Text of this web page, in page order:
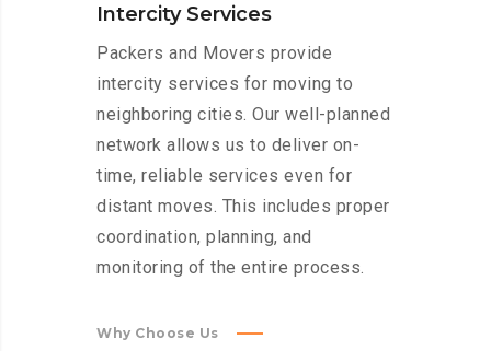
Intercity Services
Packers and Movers provide
intercity services for moving to
neighboring cities. Our well-planned
network allows us to deliver on-
time, reliable services even for
distant moves. This includes proper
coordination, planning, and
monitoring of the entire process.
Why Choose Us